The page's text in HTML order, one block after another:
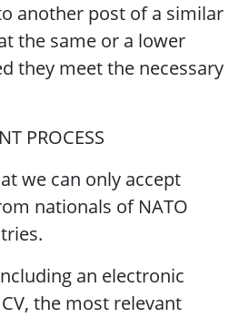
another post of a similar
the same or a lower
they meet the necessary
PROCESS
we can only accept
nationals of NATO
an electronic
the most relevant